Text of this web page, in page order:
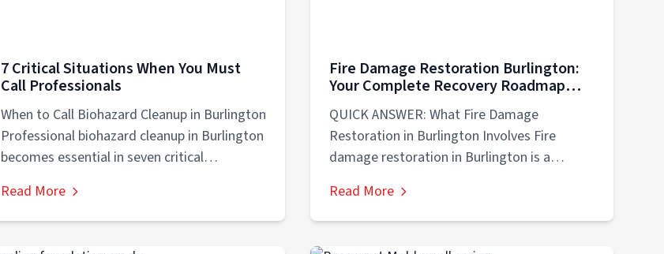
7 Critical Situations When You Must
Call Professionals
When to Call Biohazard Cleanup in Burlington
Professional biohazard cleanup in Burlington
becomes essential in seven critical
Read More
Fire Damage Restoration Burlington:
Your Complete Recovery Roadmap
After Disaster Strikes
QUICK ANSWER: What Fire Damage
Restoration in Burlington Involves Fire
damage restoration in Burlington is a
Read More